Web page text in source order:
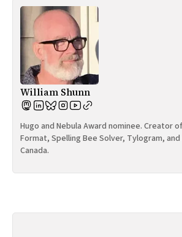
William Shunn
Hugo and Nebula Award nominee. Creator
Format, Spelling Bee Solver, Tylogram, and
Canada.